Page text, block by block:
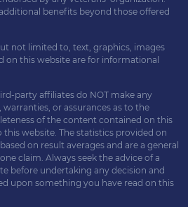
benefits beyond those offered
not limited to, text, graphics, images
on this website are for informational
party affiliates do NOT make any
or assurances as to the
of the content contained on this
website. The statistics provided on
on result averages and are a general
claim. Always seek the advice of a
before undertaking any decision and
upon something you have read on this